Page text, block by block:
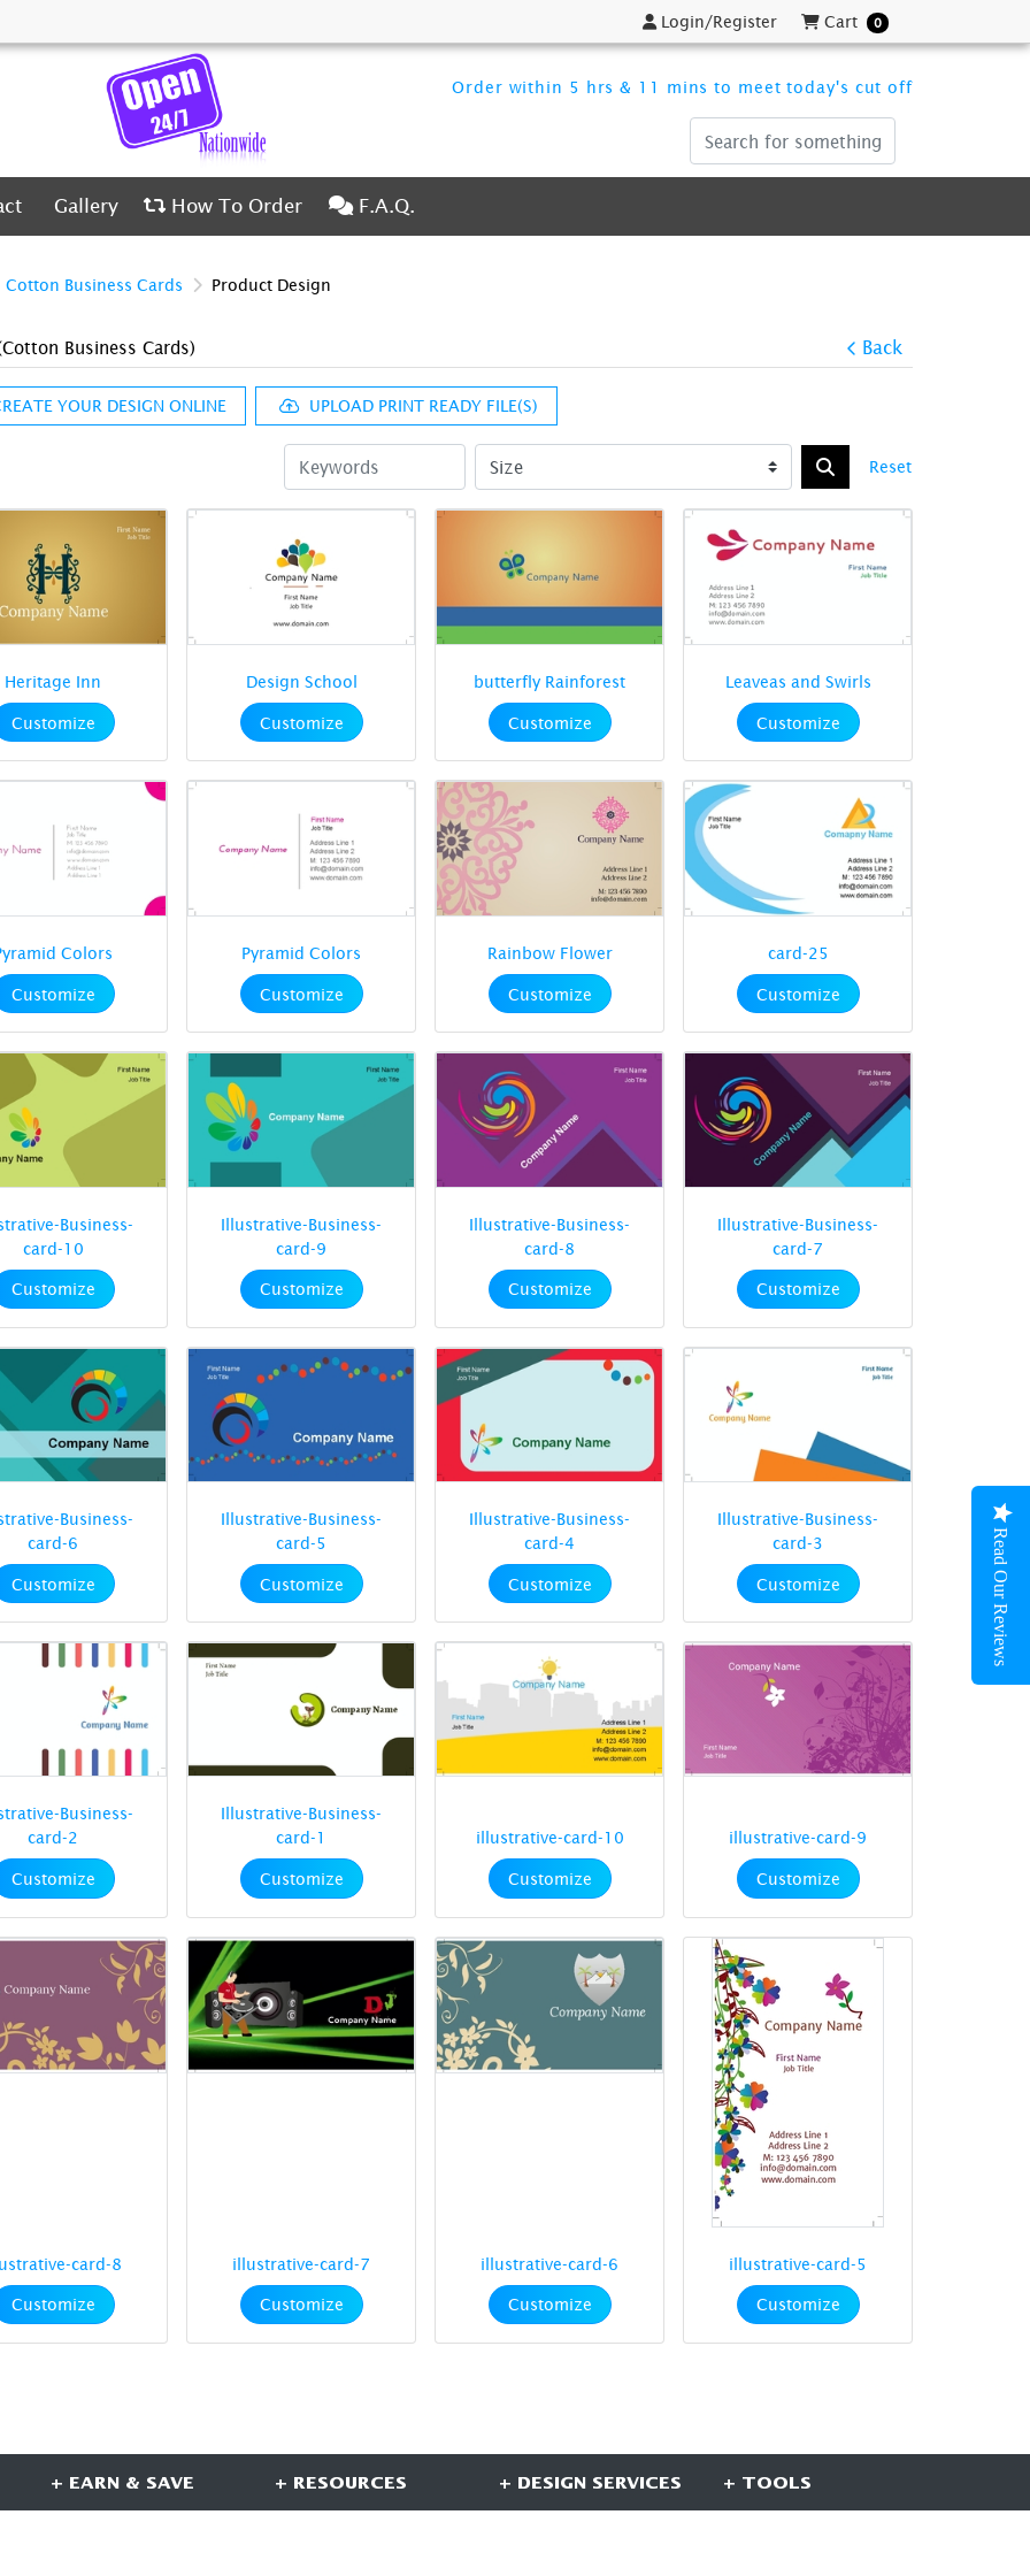
Login/Register
Login/Register Cart
Cart 0
Order within 5 hrs & 11 mins to meet today's cut off
Gallery
Gallery How To Order
How To Order F.A.Q.
F.A.Q.
Cotton Business Cards Product Design
Business Cards) Back
YOUR DESIGN ONLINE UPLOAD PRINT READY FILE(S)
Reset
Heritage Inn
Customize
Design School
Customize
butterfly Rainforest
Customize
Leaveas and Swirls
Customize
Colors
Customize
Pyramid Colors
Customize
Rainbow Flower
Customize
card-25
Customize
Business-
card-10
Customize
Illustrative-Business-
card-9
Customize
Illustrative-Business-
card-8
Customize
Illustrative-Business-
card-7
Customize
Business-
card-6
Customize
Illustrative-Business-
card-5
Customize
Illustrative-Business-
card-4
Customize
Illustrative-Business-
card-3
Customize
Business-
card-2
Customize
Illustrative-Business-
card-1
Customize
illustrative-card-10
Customize
illustrative-card-9
Customize
card-8
Customize
illustrative-card-7
Customize
illustrative-card-6
Customize
illustrative-card-5
Customize
+ EARN & SAVE + RESOURCES + DESIGN SERVICES + TOOLS
Read Our Reviews